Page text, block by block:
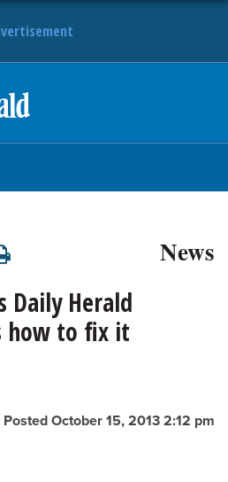
News
Daily Herald
how to fix it
Posted October 15, 2013 2:12 pm